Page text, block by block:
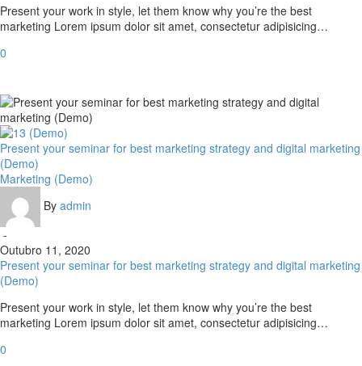
Present your work in style, let them know why you’re the best
marketing Lorem ipsum dolor sit amet, consectetur adipisicing…
0
Present your seminar for best marketing strategy and digital marketing
(Demo)
Marketing (Demo)
By admin
-
Outubro 11, 2020
Present your seminar for best marketing strategy and digital marketing
(Demo)
Present your work in style, let them know why you’re the best
marketing Lorem ipsum dolor sit amet, consectetur adipisicing…
0